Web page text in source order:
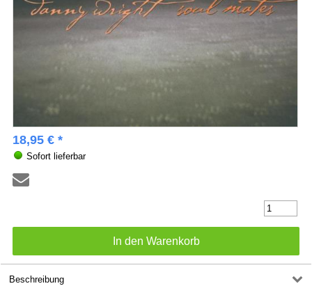
18,95 € *
Sofort lieferbar
Beschreibung